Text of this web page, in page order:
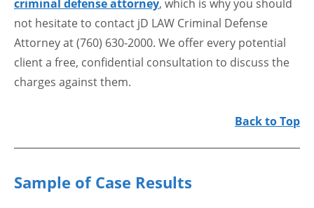
criminal defense attorney, which is why you should
not hesitate to contact jD LAW Criminal Defense
Attorney at (760) 630-2000. We offer every potential
client a free, confidential consultation to discuss the
charges against them.
Back to Top
Sample of Case Results